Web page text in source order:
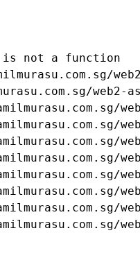
is not a function
web2-